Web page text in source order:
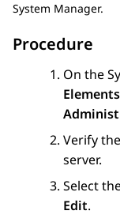
System Manager.
Procedure
On the
Elements
Verify
server.
Select
Edit.